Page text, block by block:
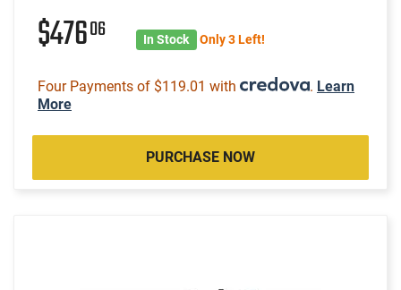
$47606 In Stock Only 3 Left!
Four Payments of $119.01 with . Learn
More
PURCHASE NOW